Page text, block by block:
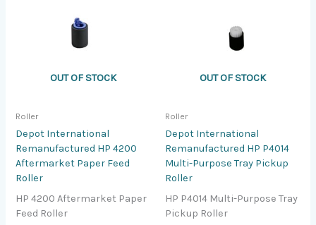
OUT OF STOCK
Roller
Depot International
Remanufactured HP 4200
Aftermarket Paper Feed
Roller
HP 4200 Aftermarket Paper
Feed Roller
OUT OF STOCK
Roller
Depot International
Remanufactured HP P4014
Multi-Purpose Tray Pickup
Roller
HP P4014 Multi-Purpose Tray
Pickup Roller